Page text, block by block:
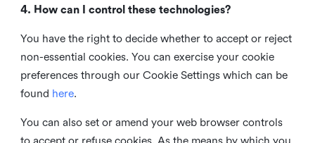
4. How can I control these technologies?
You have the right to decide whether to accept or reject
non-essential cookies. You can exercise your cookie
preferences through our Cookie Settings which can be
found here.
You can also set or amend your web browser controls